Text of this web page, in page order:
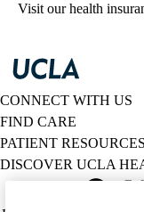
Visit our health
CONNECT WITH US
FIND CARE
PATIENT RESOURCES
DISCOVER UCLA